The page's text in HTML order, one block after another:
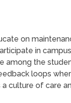
on
in
among the
loops
culture of care